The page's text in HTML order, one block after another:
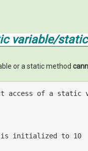
variable/
or a static method
access of a
is initialized to 10